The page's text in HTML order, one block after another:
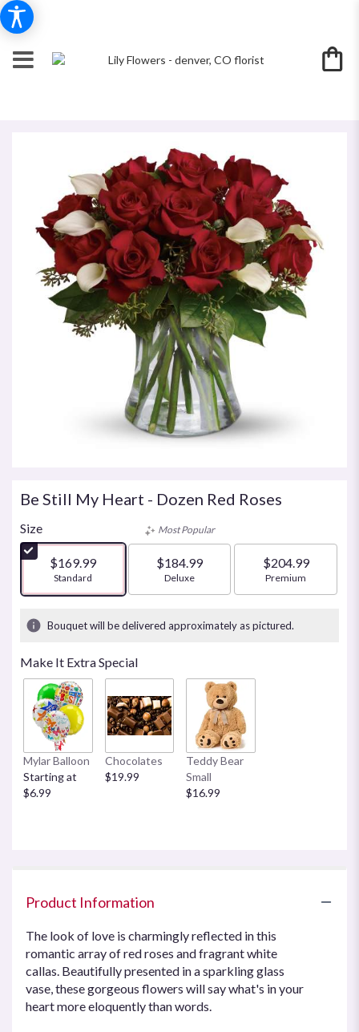
Be Still My Heart - Dozen Red Roses
Size
$169.99
Arrangement size
Standard
Most Popular
$184.99
Arrangement size
Deluxe
$204.99
Arrangement size
Premium
Bouquet will be delivered approximately as pictured.
Make It Extra Special
Mylar Balloon
Starting at
$6.99
Chocolates
$19.99
Teddy Bear
Small
$16.99
Product Information
The look of love is charmingly reflected in this
romantic array of red roses and fragrant white
callas. Beautifully presented in a sparkling glass
vase, these gorgeous flowers will say what's in your
heart more eloquently than words.